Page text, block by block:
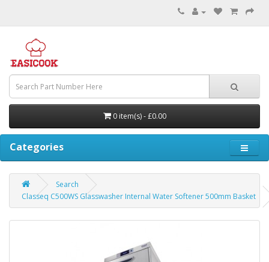
0 item(s) - £0.00
Categories
Search
Classeq C500WS Glasswasher Internal Water Softener 500mm Basket